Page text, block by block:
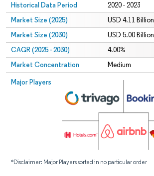
Historical Data Period 2020 - 2023
Market Size (2025) USD 4.11 Billion
Market Size (2030) USD 5.00 Billion
CAGR (2025 - 2030) 4.00%
Market Concentration Medium
Major Players
*Disclaimer: Major Players sorted in no particular order